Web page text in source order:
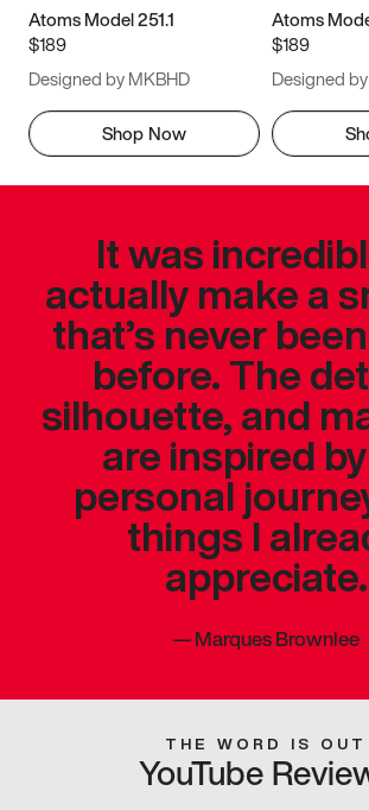
Atoms Model 251.1
$189
Designed by MKBHD
Shop Now
Atoms
$189
Designed
It was
actually make a
that’s never
before. The
silhouette, and
are inspired
personal
things I
appreciate.
—Marques Brownlee
THE WORD IS OUT
YouTube